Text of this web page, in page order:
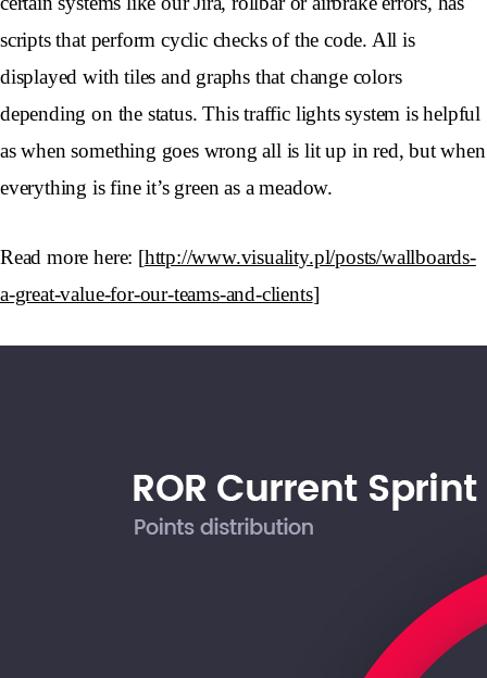
scripts that perform cyclic checks of the code. All is
displayed with tiles and graphs that change colors
depending on the status. This traffic lights system is helpful
as when something goes wrong all is lit up in red, but when
everything is fine it’s green as a meadow.
Read more here: [http://www.visuality.pl/posts/wallboards-
a-great-value-for-our-teams-and-clients]